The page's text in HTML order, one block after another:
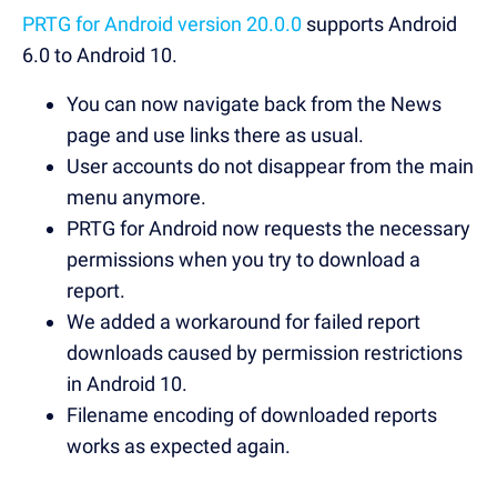
PRTG for Android version 20.0.0 supports Android
6.0 to Android 10.
You can now navigate back from the News
page and use links there as usual.
User accounts do not disappear from the main
menu anymore.
PRTG for Android now requests the necessary
permissions when you try to download a
report.
We added a workaround for failed report
downloads caused by permission restrictions
in Android 10.
Filename encoding of downloaded reports
works as expected again.